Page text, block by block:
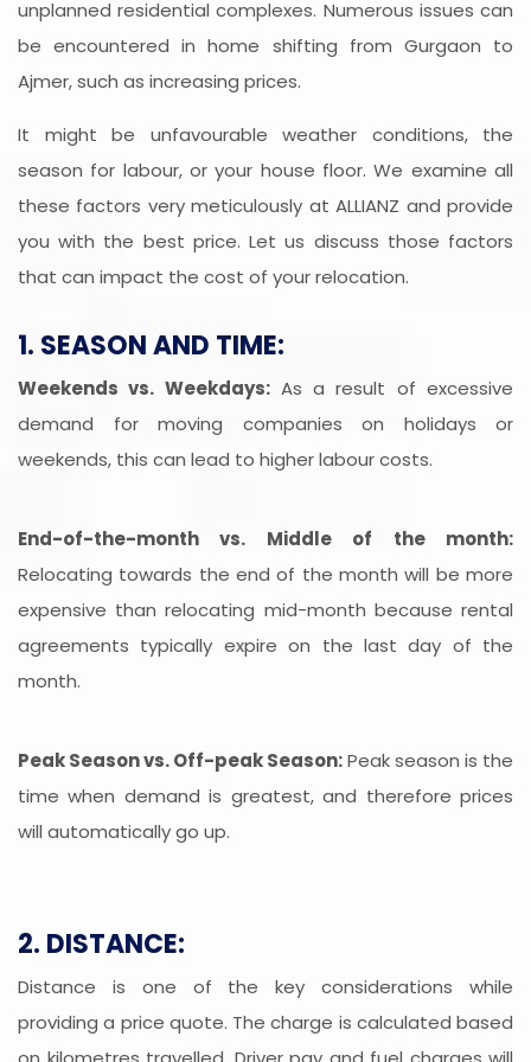
unplanned residential complexes. Numerous issues can
be encountered in home shifting from Gurgaon to
Ajmer, such as increasing prices.
It might be unfavourable weather conditions, the
season for labour, or your house floor. We examine all
these factors very meticulously at ALLIANZ and provide
you with the best price. Let us discuss those factors
that can impact the cost of your relocation.
1. SEASON AND TIME:
Weekends vs. Weekdays:As a result of excessive
demand for moving companies on holidays or
weekends, this can lead to higher labour costs.
End-of-the-month vs. Middle of the month:
Relocating towards the end of the month will be more
expensive than relocating mid-month because rental
agreements typically expire on the last day of the
month.
Peak Season vs. Off-peak Season:Peak season is the
time when demand is greatest, and therefore prices
will automatically go up.
2. DISTANCE:
Distance is one of the key considerations while
providing a price quote. The charge is calculated based